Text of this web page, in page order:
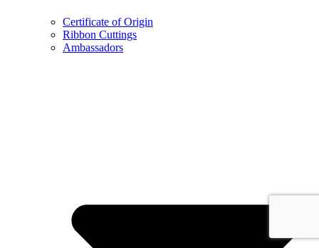
Certificate of Origin
Ribbon Cuttings
Ambassadors